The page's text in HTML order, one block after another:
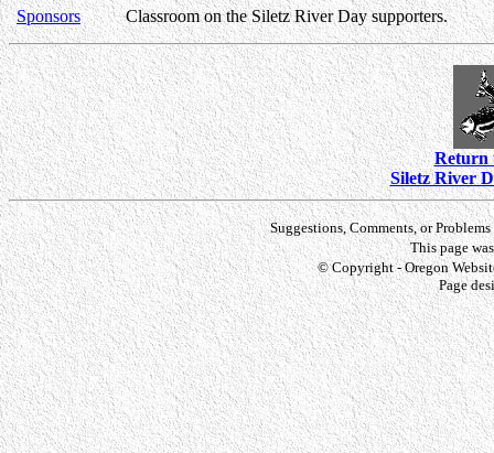
Sponsors
Classroom on the Siletz River Day supporters.
Return
Siletz River
Suggestions, Comments, or
This page
© Copyright - Oregon
Page